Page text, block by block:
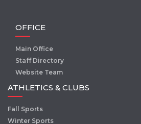
OFFICE
Main Office
Staff Directory
Website Team
ATHLETICS & CLUBS
Fall Sports
Winter Sports